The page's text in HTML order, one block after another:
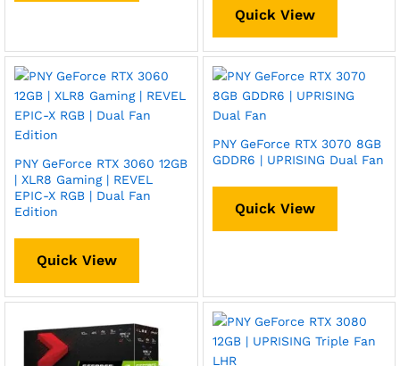
Quick View
PNY GeForce RTX 3060 12GB
| XLR8 Gaming | REVEL
EPIC-X RGB | Dual Fan
Edition
Quick View
PNY GeForce RTX 3070 8GB
GDDR6 | UPRISING Dual Fan
Quick View